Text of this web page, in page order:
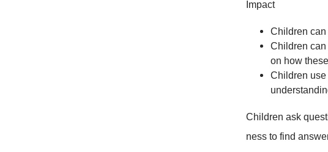
Impact
Children
Children can
on how
Children use
Children ask
ness to find